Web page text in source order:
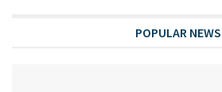
POPULAR NEWS